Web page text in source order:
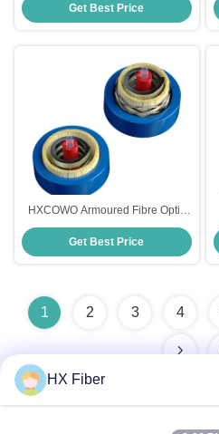
850nm/1310nm/1550nm by
HXCOWO
Get Best Price
HXCOWO Armoured Fibre Optic
Cable Anti Rat Bite Armored Fiber
Cable
Get Best Price
1 2 3 4
HX Fiber